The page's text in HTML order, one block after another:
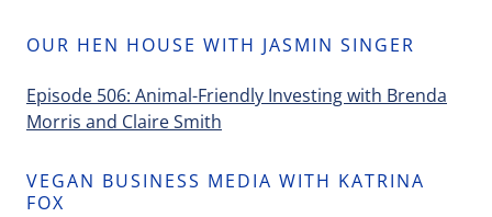
OUR HEN HOUSE WITH JASMIN SINGER
Episode 506: Animal-Friendly Investing with Brenda
Morris and Claire Smith
VEGAN BUSINESS MEDIA WITH KATRINA
FOX